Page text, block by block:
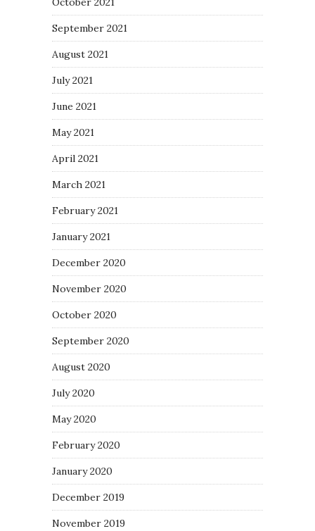
September 2021
August 2021
July 2021
June 2021
May 2021
April 2021
March 2021
February 2021
January 2021
December 2020
November 2020
October 2020
September 2020
August 2020
July 2020
May 2020
February 2020
January 2020
December 2019
November 2019